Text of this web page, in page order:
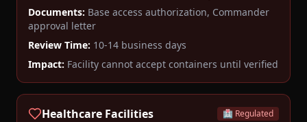
Documents: Base access authorization, Commander
approval letter
Review Time: 10-14 business days
Impact: Facility cannot accept containers until verified
Healthcare Facilities 🏥 Regulated